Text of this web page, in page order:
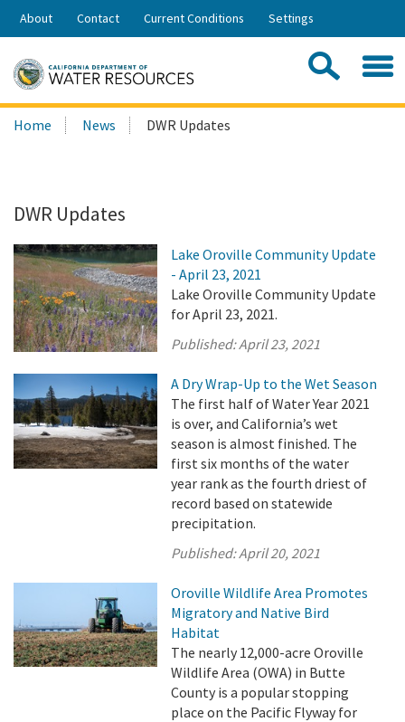
Skip
Share:
About Contact Current Conditions Settings
Search
this
Home News DWR Updates
DWR Updates
Lake Oroville Community Update
- April 23, 2021
Lake Oroville Community Update
for April 23, 2021.
Published:April 23, 2021
A Dry Wrap-Up to the Wet Season
The first half of Water Year 2021
is over, and California’s wet
season is almost finished. The
first six months of the water
year rank as the fourth driest of
record based on statewide
precipitation.
Published:April 20, 2021
Oroville Wildlife Area Promotes
Migratory and Native Bird
Habitat
The nearly 12,000-acre Oroville
Wildlife Area (OWA) in Butte
County is a popular stopping
place on the Pacific Flyway for